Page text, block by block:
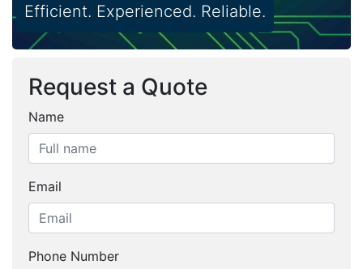
Efficient. Experienced. Reliable.
Request a Quote
Name
Email
Phone Number